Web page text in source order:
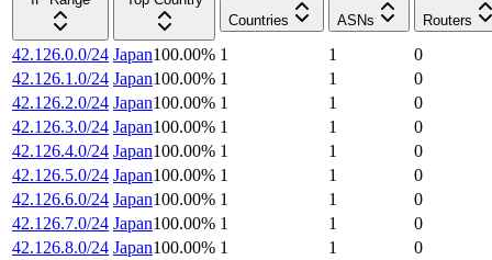
Countries
ASNs Routers
42.126.0.0/24 Japan100.00% 1 1
0
42.126.1.0/24 Japan100.00% 1 1
0
42.126.2.0/24 Japan100.00% 1 1
0
42.126.3.0/24 Japan100.00% 1 1
0
42.126.4.0/24 Japan100.00% 1 1
0
42.126.5.0/24 Japan100.00% 1 1
0
42.126.6.0/24 Japan100.00% 1 1
0
42.126.7.0/24 Japan100.00% 1 1
0
42.126.8.0/24 Japan100.00% 1 1
0